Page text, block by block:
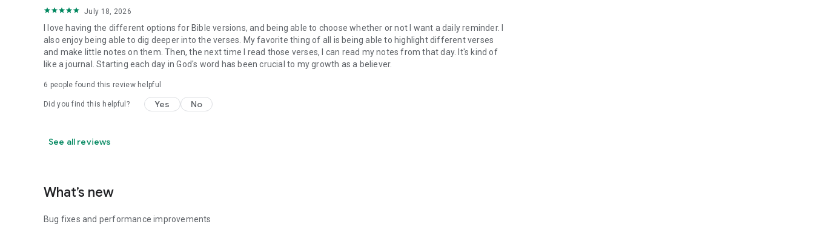
July 18, 2026
I love having the different options for Bible versions, and being able to choose whether or not I want a daily reminder. I
also enjoy being able to dig deeper into the verses. My favorite thing of all is being able to highlight different verses
and make little notes on them. Then, the next time I read those verses, I can read my notes from that day. It's kind of
like a journal. Starting each day in God's word has been crucial to my growth as a believer.
6 people found this review helpful
Did you find this helpful? Yes No
See all reviews
What’s new
Bug fixes and performance improvements